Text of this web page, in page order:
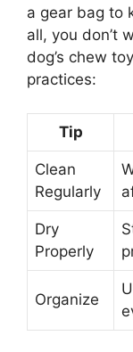
a gear bag to
all, you don’t
dog’s chew
practices:
Tip
Clean
Regularly
Dry
Properly
Organize